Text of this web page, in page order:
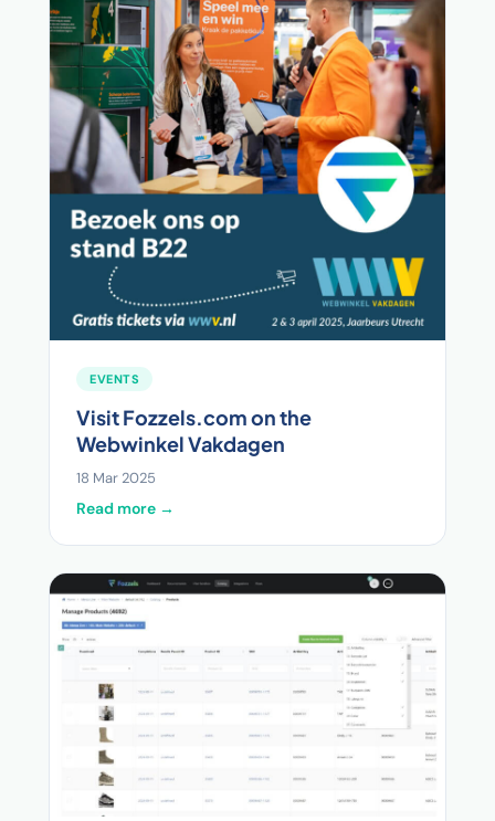
EVENTS
Visit Fozzels.com on the
Webwinkel Vakdagen
18 Mar 2025
Read more →